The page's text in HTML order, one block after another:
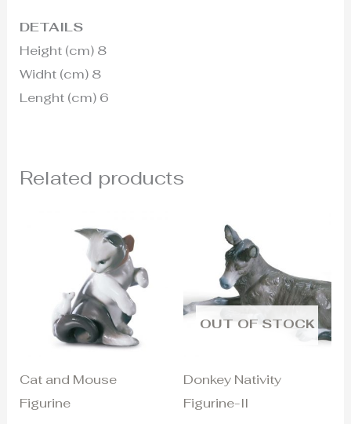
DETAILS
Height (cm) 8
Widht (cm) 8
Lenght (cm) 6
Related products
Cat and Mouse
Figurine
OUT OF STOCK
Donkey Nativity
Figurine-II